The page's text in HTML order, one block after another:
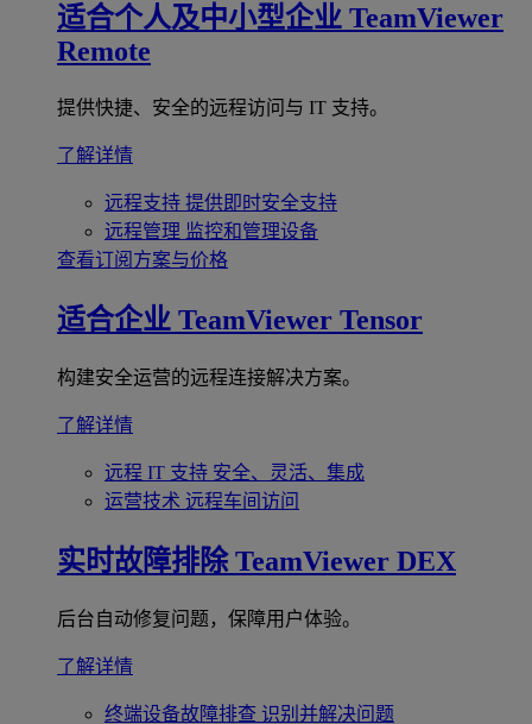
适合个人及中小型企业 TeamViewer
Remote
提供快捷、安全的远程访问与 IT 支持。
了解详情
远程支持 提供即时安全支持
远程管理 监控和管理设备
查看订阅方案与价格
适合企业 TeamViewer Tensor
构建安全运营的远程连接解决方案。
了解详情
远程 IT 支持 安全、灵活、集成
运营技术 远程车间访问
实时故障排除 TeamViewer DEX
后台自动修复问题，保障用户体验。
了解详情
终端设备故障排查 识别并解决问题